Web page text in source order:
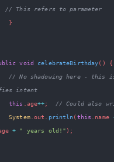
// This refers to parameter
}
void celebrateBirthday( )
{
// No shadowing here - this
intent
this
age++;
// Could also
System. out println ( this name
+ " years old!" ) ;